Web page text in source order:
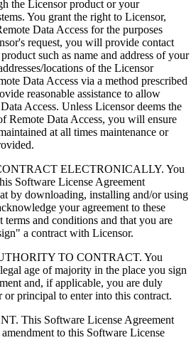
the Licensor product or your
You grant the right to Licensor,
Data Access for the purposes
request, you will provide contact
such as name and address of your
locations of the Licensor
Data Access via a method prescribed
reasonable assistance to allow
Access. Unless Licensor deems the
Remote Data Access, you will ensure
at all times maintenance or
ELECTRONICALLY. You
Software License Agreement
by downloading, installing and/or using
your agreement to these
and conditions and that you are
a contract with Licensor.
TO CONTRACT. You
age of majority in the place you sign
and, if applicable, you are duly
principal to enter into this contract.
This Software License Agreement
to this Software License